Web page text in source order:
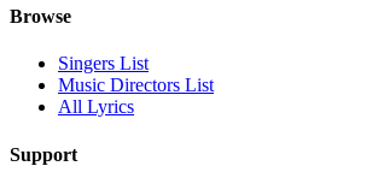
Browse
Singers List
Music Directors List
All Lyrics
Support